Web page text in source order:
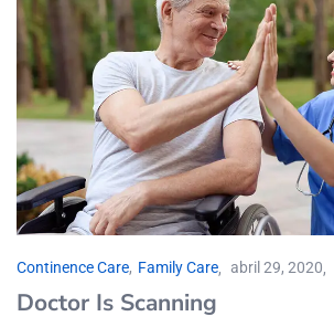
Continence Care, Family Care abril 29, 2020
Doctor Is Scanning